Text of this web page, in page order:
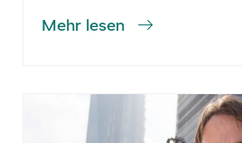
Mehr lesen